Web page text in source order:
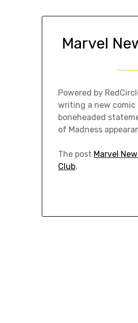
Marvel
Powered by
writing a new comic
boneheaded
of Madness
The post Marvel
Club.